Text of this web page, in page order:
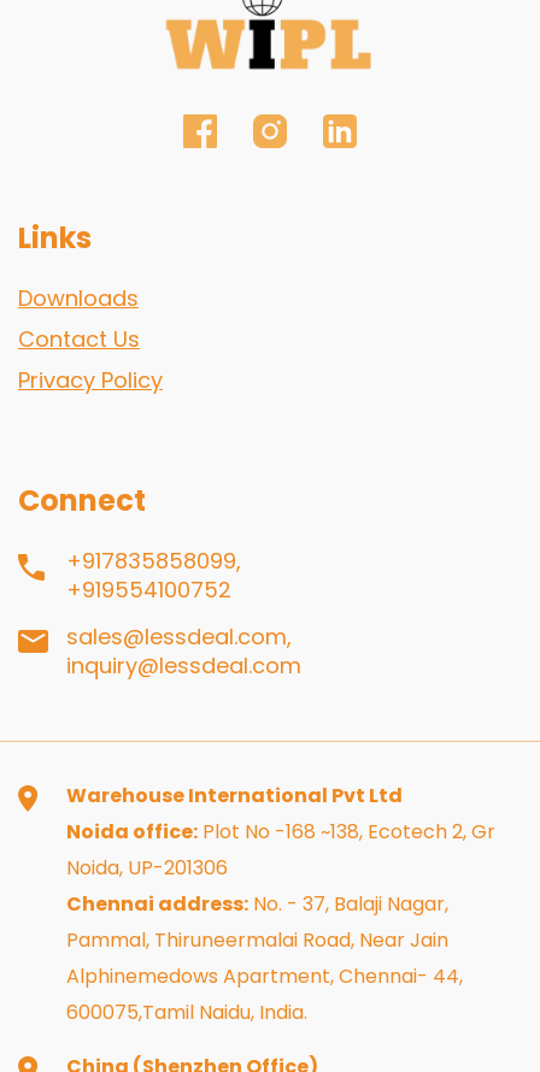
Links
Downloads
Contact Us
Privacy Policy
Connect
+917835858099,
+919554100752
sales@lessdeal.com,
inquiry@lessdeal.com
Warehouse International Pvt Ltd
Noida office: Plot No -168 ~138, Ecotech 2, Gr
Noida, UP-201306
Chennai address: No. - 37, Balaji Nagar,
Pammal, Thiruneermalai Road, Near Jain
Alphinemedows Apartment, Chennai- 44,
600075,Tamil Naidu, India.